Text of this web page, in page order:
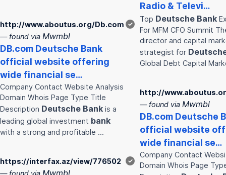
http://www.aboutus.org/Db.com
— found via Mwmbl
DB.com Deutsche Bank
official website offering
wide financial se…
Company Contact Website Analysis
Domain Whois Page Type Title
Description Deutsche Bank is a
leading global investment bank
with a strong and profitable …
✓
https://interfax.az/view/776502
— found via Mwmbl
✓
Radio & Televi…
Top Deutsche Bank
For MFM CFO Summit
director and capital
strategist for
Global Debt Capital
http://
— found via Mwmbl
DB.com Deutsche
official website
wide financial se…
Company Contact
Domain Whois Page